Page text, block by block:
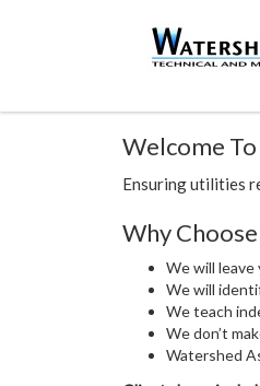
Welcome
Ensuring utilities
Why Choose
We will
We will
We teach
We don’t
Watershed